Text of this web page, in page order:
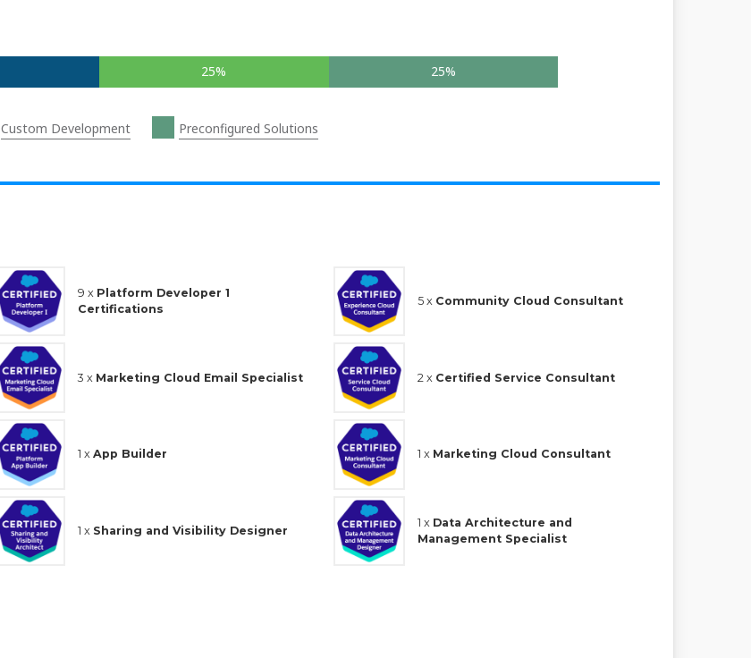
25% 25%
Custom Development Preconfigured Solutions
9 x Platform Developer 1
Certifications
5 x Community Cloud Consultant
3 x Marketing Cloud Email Specialist 2 x Certified Service Consultant
1 x App Builder 1 x Marketing Cloud Consultant
1 x Sharing and Visibility Designer
1 x Data Architecture and
Management Specialist